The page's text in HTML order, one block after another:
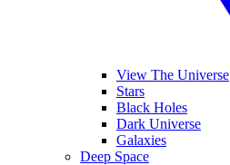
View The Universe
Stars
Black Holes
Dark Universe
Galaxies
Deep Space